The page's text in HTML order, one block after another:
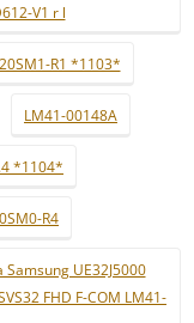
V1 r l
R1 *1103*
LM41-00148A
*1104*
R4
UE32J5000
FHD F-COM LM41-